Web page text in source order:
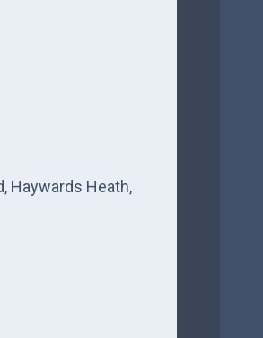
Haywards Heath,